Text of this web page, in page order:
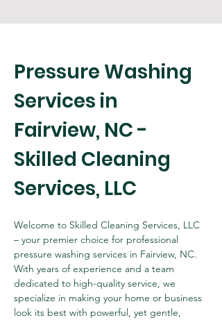
Pressure Washing
Services in
Fairview, NC -
Skilled Cleaning
Services, LLC
Welcome to Skilled Cleaning Services, LLC
– your premier choice for professional
pressure washing services in Fairview, NC.
With years of experience and a team
dedicated to high-quality service, we
specialize in making your home or business
look its best with powerful, yet gentle,